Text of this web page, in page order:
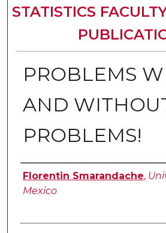
STATISTICS
PROBLEMS
AND
PROBLEMS!
Authors
Florentin Smarandache,
Mexico